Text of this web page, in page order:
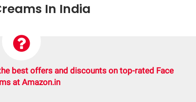
In India
best offers and discounts on top-rated Face
at Amazon.in